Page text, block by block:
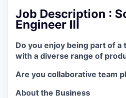
Job Description :
Engineer III
Do you enjoy being part of a
with a diverse range of
Are you collaborative team
About the Business